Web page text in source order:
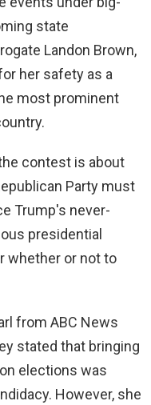
state
Landon Brown,
her safety as a
most prominent
contest is about
Party must
Trump's never-
presidential
whether or not to
from ABC News
stated that bringing
elections was
However, she